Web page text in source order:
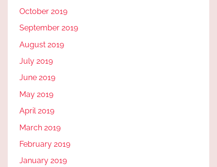
October 2019
September 2019
August 2019
July 2019
June 2019
May 2019
April 2019
March 2019
February 2019
January 2019